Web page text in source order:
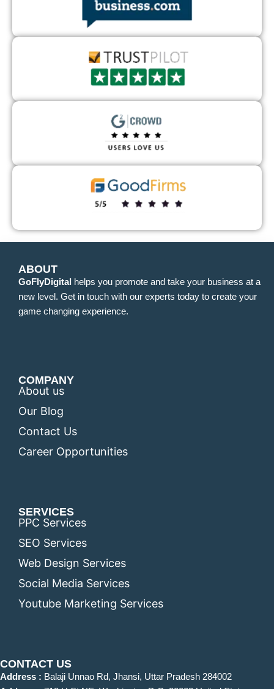
ABOUT
GoFlyDigital helps you promote and take your business at a
new level. Get in touch with our experts today to create your
game changing experience.
COMPANY
About us
Our Blog
Contact Us
Career Opportunities
SERVICES
PPC Services
SEO Services
Web Design Services
Social Media Services
Youtube Marketing Services
CONTACT US
Address : Balaji Unnao Rd, Jhansi, Uttar Pradesh 284002